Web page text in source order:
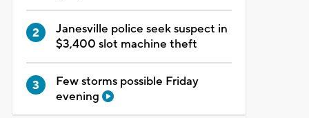
Janesville police seek suspect in
$3,400 slot machine theft
Few storms possible Friday
evening